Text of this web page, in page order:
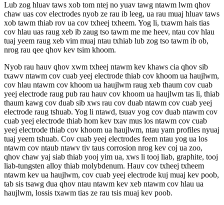
Lub zog hluav taws xob tom ntej no yuav tawg ntawm lwm qhov
chaw uas cov electrodes nyob ze rau ib leeg, ua rau muaj hluav taws
xob tawm thiab rov ua cov txheej txheem. Yog li, txawm hais tias
cov hlau uas raug xeb ib zaug tso tawm me me heev, ntau cov hlau
tuaj yeem raug xeb vim muaj ntau txhiab lub zog tso tawm ib ob,
nrog rau qee qhov kev tsim khoom.
Nyob rau hauv qhov xwm txheej ntawm kev khaws cia qhov sib
txawv ntawm cov cuab yeej electrode thiab cov khoom ua haujlwm,
cov hlau ntawm cov khoom ua haujlwm raug xeb thaum cov cuab
yeej electrode raug pub rau hauv cov khoom ua haujlwm tas li, thiab
thaum kawg cov duab sib xws rau cov duab ntawm cov cuab yeej
electrode raug tshuab. Yog li ntawd, tsuav yog cov duab ntawm cov
cuab yeej electrode thiab hom kev txav mus los ntawm cov cuab
yeej electrode thiab cov khoom ua haujlwm, ntau yam profiles nyuaj
tuaj yeem tshuab. Cov cuab yeej electrodes feem ntau yog ua los
ntawm cov ntaub ntawv tiv taus corrosion nrog kev coj ua zoo,
qhov chaw yaj siab thiab yooj yim ua, xws li tooj liab, graphite, tooj
liab-tungsten alloy thiab molybdenum. Hauv cov txheej txheem
ntawm kev ua haujlwm, cov cuab yeej electrode kuj muaj kev poob,
tab sis tsawg dua qhov ntau ntawm kev xeb ntawm cov hlau ua
haujlwm, lossis txawm tias ze rau tsis muaj kev poob.